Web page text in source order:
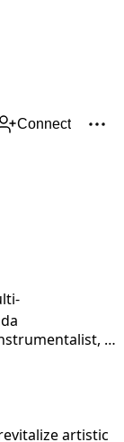
Connect
Skills: Audio editing, Composing, Multi-instrumentalist, Production, Songwriting
artistic